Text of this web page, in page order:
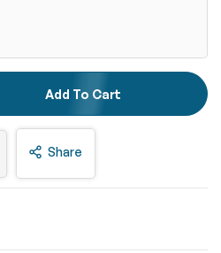
Add To Cart
Share